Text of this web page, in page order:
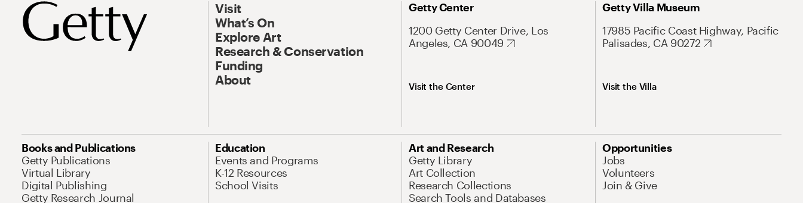
Visit
What’s On
Explore Art
Research & Conservation
Funding
About
Getty Center
1200 Getty Center Drive, Los
Angeles, CA 90049
Visit the Center
Getty Villa Museum
17985 Pacific Coast Highway, Pacific
Palisades, CA 90272
Visit the Villa
Books and Publications
Getty Publications
Virtual Library
Digital Publishing
Getty Research Journal
Education
Events and Programs
K-12 Resources
School Visits
Art and Research
Getty Library
Art Collection
Research Collections
Search Tools and Databases
Opportunities
Jobs
Volunteers
Join & Give